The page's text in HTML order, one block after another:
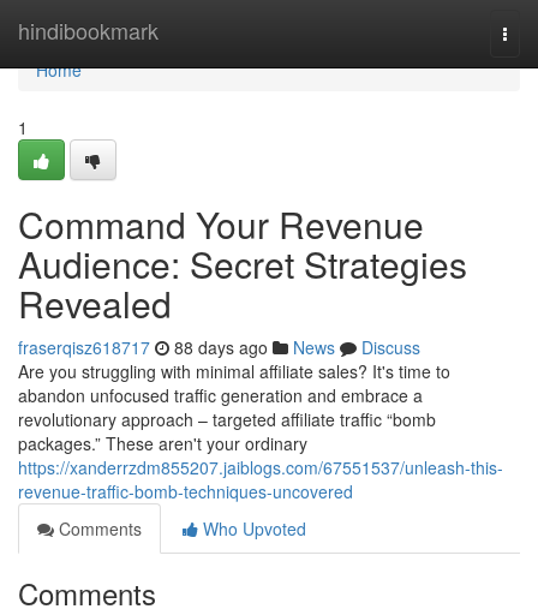
hindibookmark
Home
Home
1
Command Your Revenue
Audience: Secret Strategies
Revealed
fraserqisz618717 88 days ago News
Discuss
Are you struggling with minimal affiliate sales? It's time to
abandon unfocused traffic generation and embrace a
revolutionary approach – targeted affiliate traffic “bomb
packages.” These aren't your ordinary
https://xanderrzdm855207.jaiblogs.com/67551537/unleash-this-
revenue-traffic-bomb-techniques-uncovered
Comments
Who Upvoted
Comments